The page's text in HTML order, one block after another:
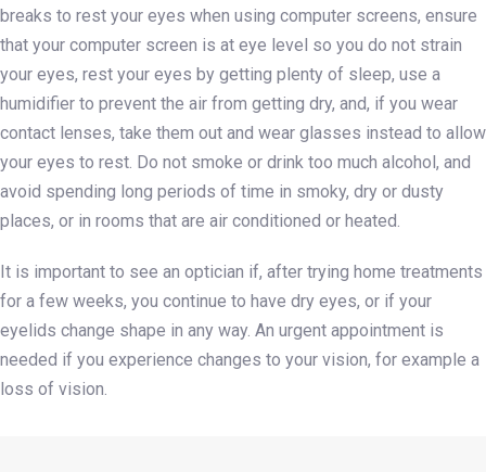
breaks to rest your eyes when using computer screens, ensure
that your computer screen is at eye level so you do not strain
your eyes, rest your eyes by getting plenty of sleep, use a
humidifier to prevent the air from getting dry, and, if you wear
contact lenses, take them out and wear glasses instead to allow
your eyes to rest. Do not smoke or drink too much alcohol, and
avoid spending long periods of time in smoky, dry or dusty
places, or in rooms that are air conditioned or heated.
It is important to see an optician if, after trying home treatments
for a few weeks, you continue to have dry eyes, or if your
eyelids change shape in any way. An urgent appointment is
needed if you experience changes to your vision, for example a
loss of vision.